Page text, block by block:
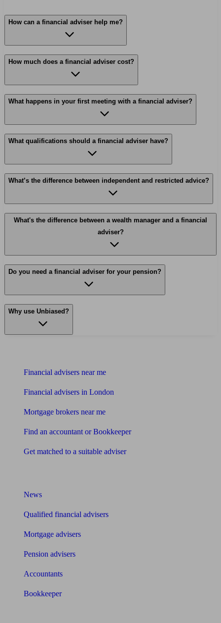
How can a financial adviser help me?
How much does a financial adviser cost?
What happens in your first meeting with a financial adviser?
What qualifications should a financial adviser have?
What’s the difference between independent and restricted advice?
What's the difference between a wealth manager and a financial
adviser?
Do you need a financial adviser for your pension?
Why use Unbiased?
Financial advisers near me
Financial advisers in London
Mortgage brokers near me
Find an accountant or Bookkeeper
Get matched to a suitable adviser
News
Qualified financial advisers
Mortgage advisers
Pension advisers
Accountants
Bookkeeper